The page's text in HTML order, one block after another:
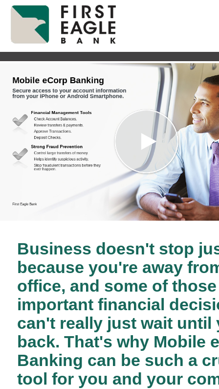
Business doesn't stop
because you're away
office, and some of those
important financial
can't really just wait until
back. That's why Mobile
Banking can be such a
tool for you and your